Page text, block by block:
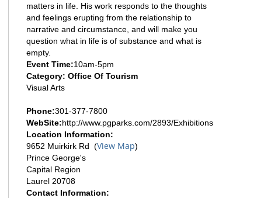
matters in life. His work responds to the thoughts
and feelings erupting from the relationship to
narrative and circumstance, and will make you
question what in life is of substance and what is
empty.
Event Time:10am-5pm
Category: Office Of Tourism
Visual Arts
Phone:301-377-7800
WebSite:http://www.pgparks.com/2893/Exhibitions
Location Information:
9652 Muirkirk Rd (View Map)
Prince George's
Capital Region
Laurel 20708
Contact Information: